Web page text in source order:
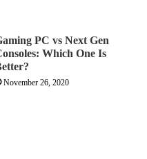
PC vs Next Gen
Which One Is
November 26, 2020